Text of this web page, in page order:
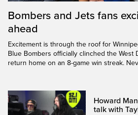
Bombers and Jets fans
ahead
Excitement is through the roof for
Blue Bombers officially clinched the West
return home on an 8-game win streak.
Howard
talk with